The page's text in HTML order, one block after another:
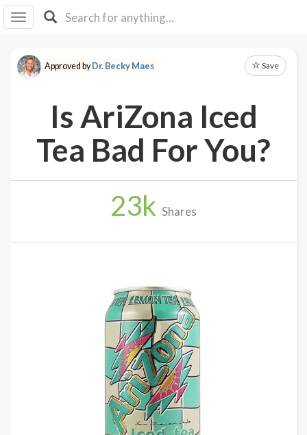
I IB
F Y
About
Explore
Log
Approved byDr. Becky Maes Save
Is AriZona Iced
Tea Bad For You?
23k Shares